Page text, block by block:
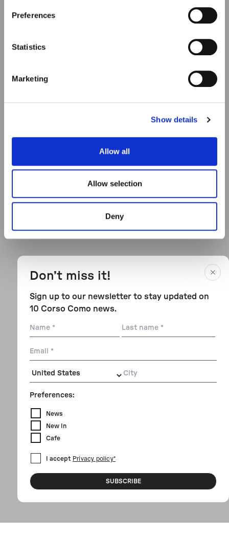
Preferences
Statistics
Marketing
Show details
Allow all
Allow selection
Deny
Don’t miss it!
Sign up to our newsletter to stay updated on
10 Corso Como news.
Name
Last
name
Email
City
Preferences:
News
New In
Cafe
I accept Privacy policy*
SUBSCRIBE